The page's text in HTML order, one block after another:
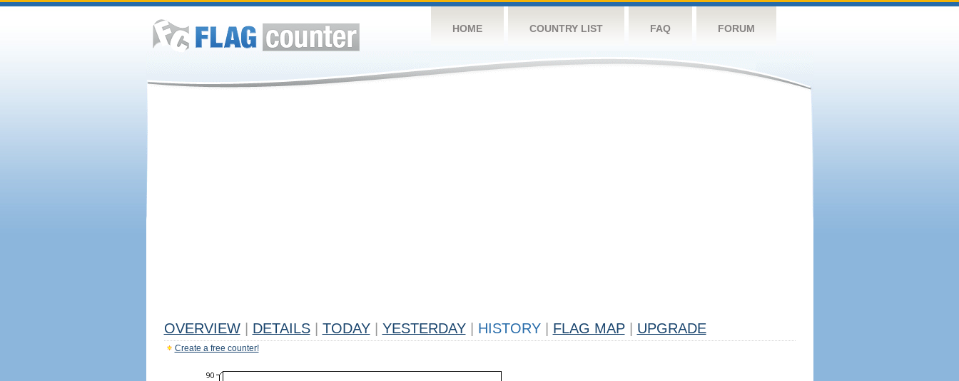
HOME COUNTRY LIST FAQ FORUM
OVERVIEW DETAILS TODAY YESTERDAY HISTORY FLAG MAP UPGRADE
Create a free counter!